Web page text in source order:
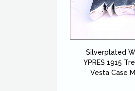
Silverplated
YPRES 1915
Vesta Case